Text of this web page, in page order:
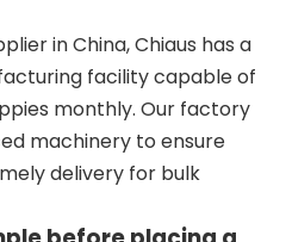
in China, Chiaus has a
facility capable of
monthly. Our factory
machinery to ensure
delivery for bulk